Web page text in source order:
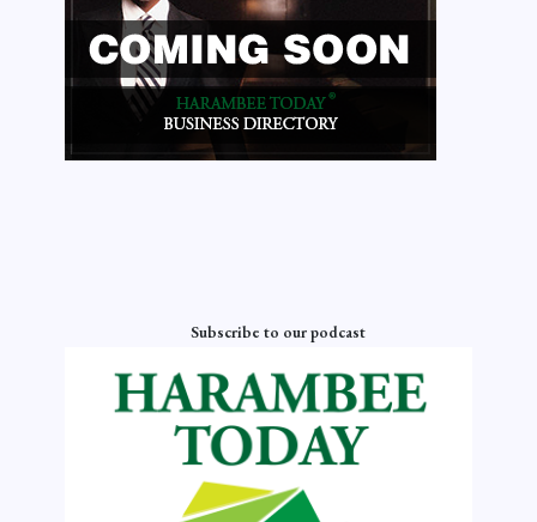
Subscribe to our podcast